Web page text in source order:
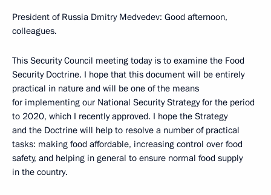
President of Russia Dmitry Medvedev: Good afternoon,
colleagues.
This Security Council meeting today is to examine the Food
Security Doctrine. I hope that this document will be entirely
practical in nature and will be one of the means
for implementing our National Security Strategy for the period
to 2020, which I recently approved. I hope the Strategy
and the Doctrine will help to resolve a number of practical
tasks: making food affordable, increasing control over food
safety, and helping in general to ensure normal food supply
in the country.